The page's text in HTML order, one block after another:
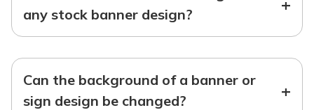
any stock banner design?
Can the background of a banner or
sign design be changed?
+